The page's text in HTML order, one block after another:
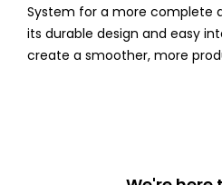
System for a more complete
its durable design and easy
create a smoother, more